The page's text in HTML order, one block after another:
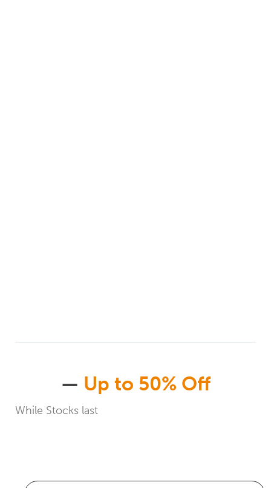
— Up to 50% Off
While Stocks last